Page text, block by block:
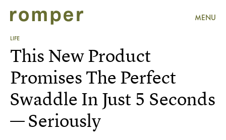
MENU
LIFE
This New Product
Promises The Perfect
Swaddle In Just 5 Seconds
— Seriously